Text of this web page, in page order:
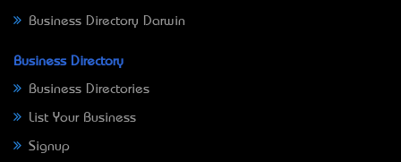
Business Directory Darwin
Business Directory
Business Directories
List Your Business
Signup